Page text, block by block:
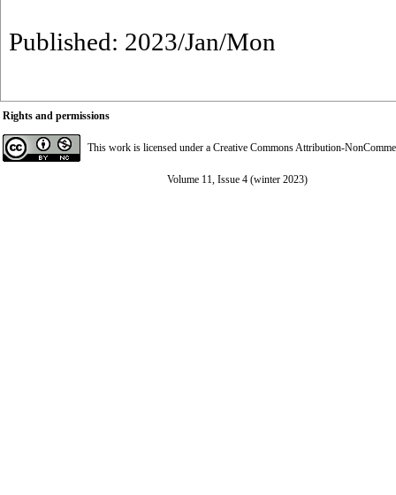
Published: 2023/Jan/Mon
Rights and permissions
This work is licensed under a Creative Commons Attribution-
Volume 11, Issue 4 (winter 2023)